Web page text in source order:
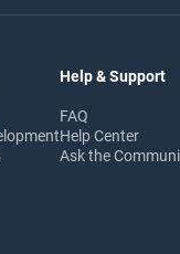
Help & Support
FAQ
Help Center
Ask the